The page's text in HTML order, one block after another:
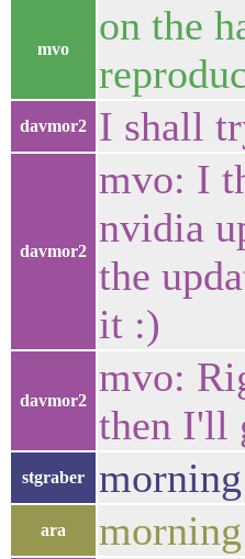
mvo
on the
davmor2 I shall
davmor2
mvo: I
nvidia
the
it :)
davmor2
mvo:
then I'll
stgraber morning
ara